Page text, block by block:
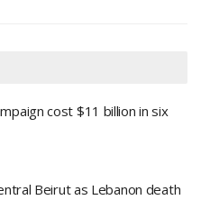
cost $11 billion in six
Beirut as Lebanon death